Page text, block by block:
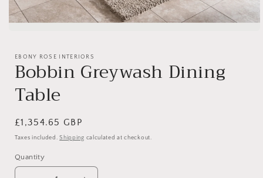
modal
EBONY ROSE INTERIORS
Bobbin Greywash Dining
Table
Regular
price
£1,354.65 GBP
Taxes included.Shipping calculated at checkout.
Quantity
Quantity